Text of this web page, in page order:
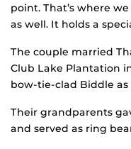
point. That’s where
as well. It holds a
The couple married
Club Lake Plantation
bow-tie-clad Biddle
Their grandparents
and served as ring